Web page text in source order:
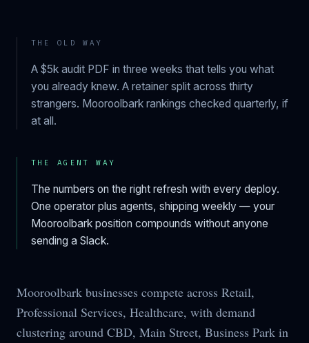
THE OLD WAY
A $5k audit PDF in three weeks that tells you what
you already knew. A retainer split across thirty
strangers. Mooroolbark rankings checked quarterly, if
at all.
THE AGENT WAY
The numbers on the right refresh with every deploy.
One operator plus agents, shipping weekly — your
Mooroolbark position compounds without anyone
sending a Slack.
Mooroolbark businesses compete across Retail,
Professional Services, Healthcare, with demand
clustering around CBD, Main Street, Business Park in